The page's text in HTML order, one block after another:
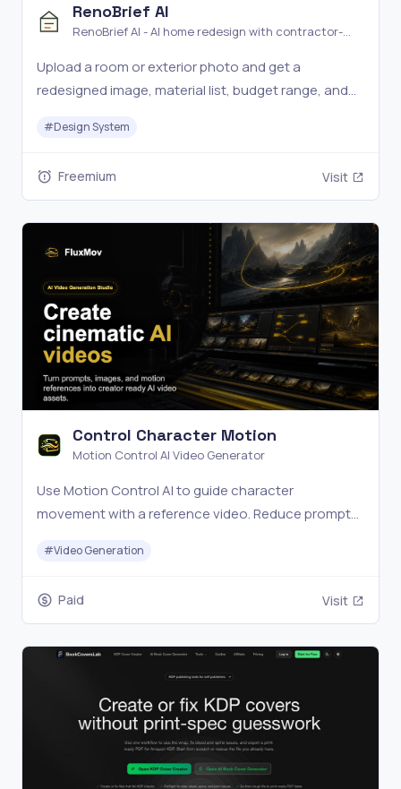
RenoBrief AI
RenoBrief AI - AI home redesign with contractor-
Upload a room or exterior photo and get a
redesigned image, material list, budget range, and
#Design System
Freemium Visit
Control Character Motion
Motion Control AI Video Generator
Use Motion Control AI to guide character
movement with a reference video. Reduce prompt
video retries.
#Video Generation
Paid Visit